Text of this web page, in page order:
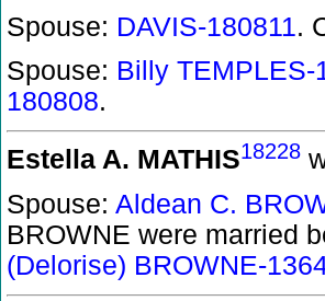
Spouse: DAVIS-180811.
Spouse: Billy TEMPLES-
180808.
Estella A. MATHIS18228
Spouse: Aldean C.
BROWNE were married
(Delorise) BROWNE-